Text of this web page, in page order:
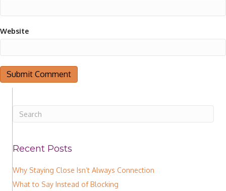
Website
Recent Posts
Why Staying Close Isn’t Always Connection
What to Say Instead of Blocking